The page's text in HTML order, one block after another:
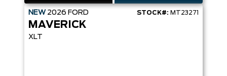
NEW 2026 FORD STOCK#: MT23271
MAVERICK
XLT